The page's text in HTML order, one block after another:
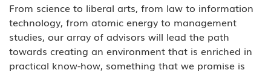
From science to liberal arts, from law to information
technology, from atomic energy to management
studies, our array of advisors will lead the path
towards creating an environment that is enriched in
practical know-how, something that we promise is